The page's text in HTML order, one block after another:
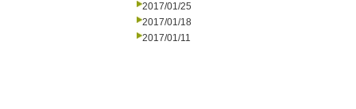
2017/01/25
2017/01/18
2017/01/11